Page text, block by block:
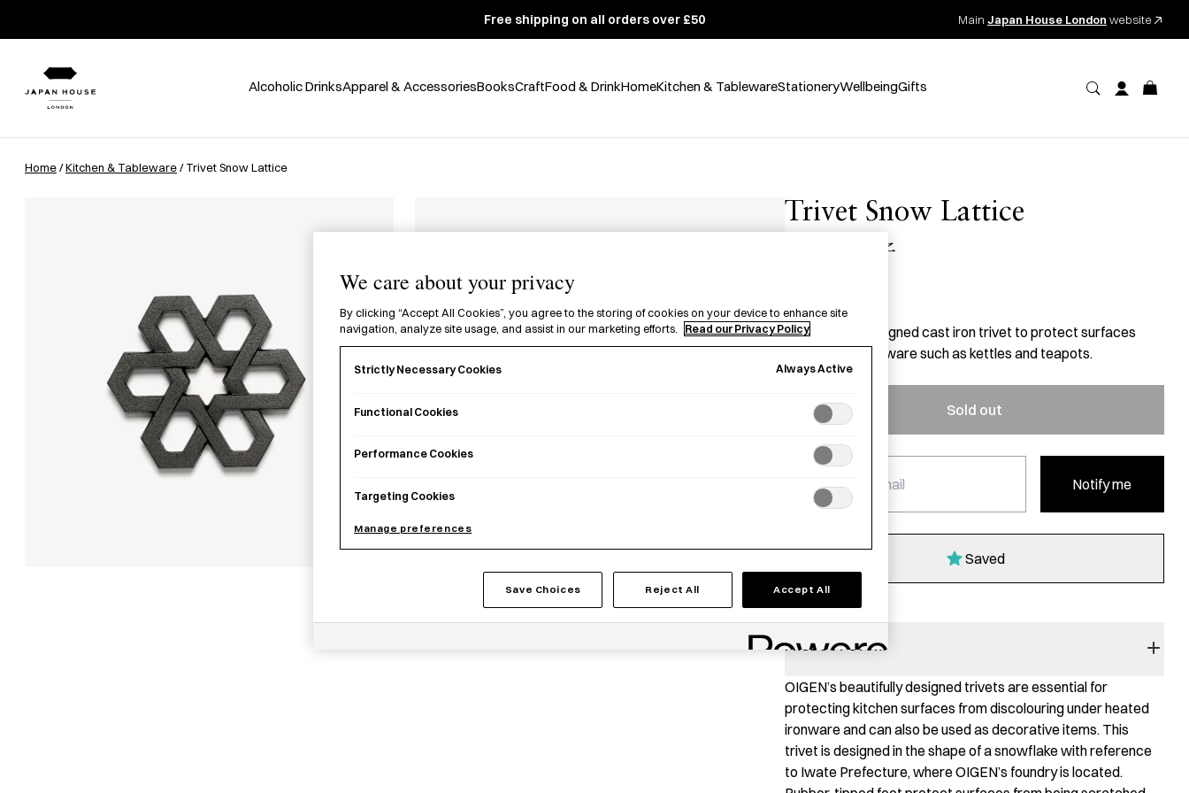
Free shipping on all orders over £50 Main Japan House London website
Alcoholic DrinksApparel & AccessoriesBooksCraftFood & DrinkHomeKitchen & TablewareStationeryWellbeingGifts
Home/Kitchen & Tableware/ Trivet Snow Lattice
Trivet Snow Lattice
瓶敷 雪格子
A beautifully designed cast iron trivet to protect surfaces
from hot kitchenware such as kettles and teapots.
Sold out
Notify me
Saved
PRODUCT STORY
OIGEN’s beautifully designed trivets are essential for
protecting kitchen surfaces from discolouring under heated
ironware and can also be used as decorative items. This
trivet is designed in the shape of a snowflake with reference
to Iwate Prefecture, where OIGEN’s foundry is located.
We care about your privacy
By clicking “Accept All Cookies”, you agree to the storing of cookies on your device to enhance site
navigation, analyze site usage, and assist in our marketing efforts.
Read our Privacy Policy
Strictly Necessary Cookies Always Active
Functional Cookies
Performance Cookies
Targeting Cookies
Manage preferences
Save Choices Reject All Accept All